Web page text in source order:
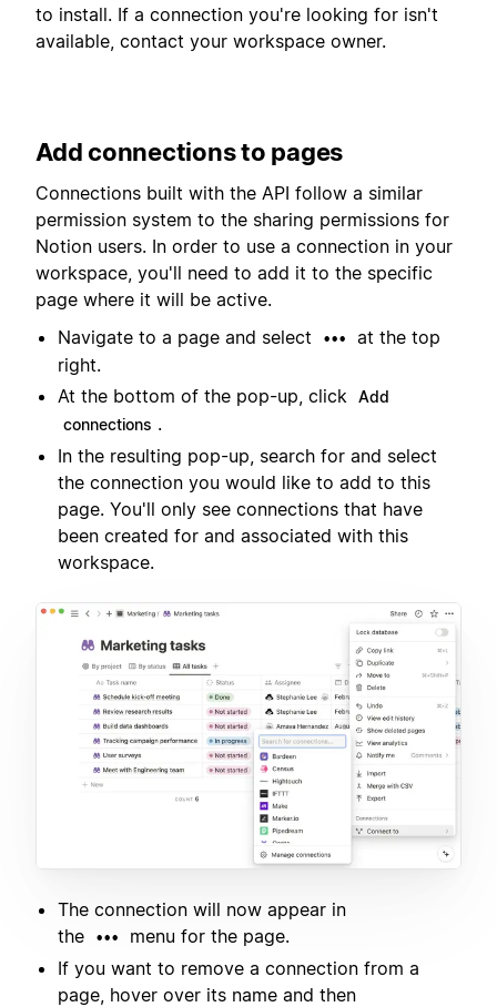
to install. If a connection you're looking for isn't
available, contact your workspace owner.
Add connections to pages
Connections built with the API follow a similar
permission system to the sharing permissions for
Notion users. In order to use a connection in your
workspace, you'll need to add it to the specific
page where it will be active.
Navigate to a page and select
•••
at the top
right.
At the bottom of the pop-up, click
Add
connections .
In the resulting pop-up, search for and select
the connection you would like to add to this
page. You'll only see connections that have
been created for and associated with this
workspace.
The connection will now appear in
the
•••
menu for the page.
If you want to remove a connection from a
page, hover over its name and then